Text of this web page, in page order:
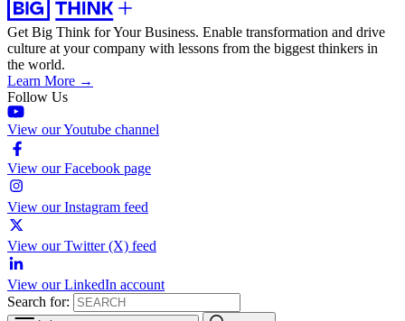
Get Big Think for Your Business. Enable transformation and drive
culture at your company with lessons from the biggest thinkers in
the world.
Learn More →
Follow Us
View our Youtube channel
View our Facebook page
View our Instagram feed
View our Twitter (X) feed
View our LinkedIn account
Search for: